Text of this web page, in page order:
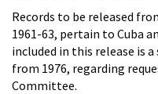
Records to be released
1961-63, pertain to Cuba
included in this release is
from 1976, regarding
Committee.